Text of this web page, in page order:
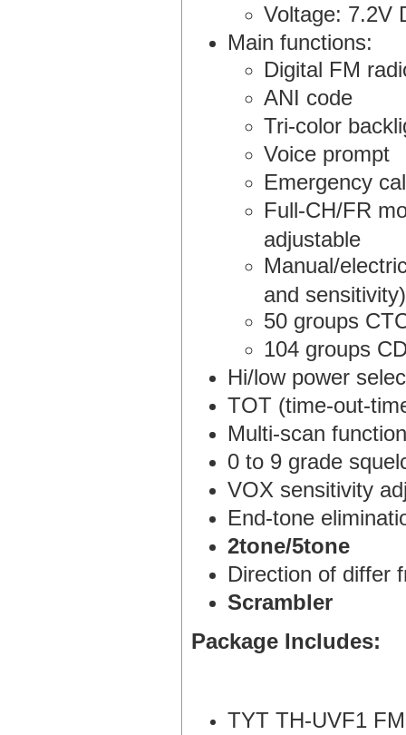
Voltage: 7.2V
Main functions:
Digital FM
ANI code
Tri-color
Voice prompt
Emergency
Full-CH/FR
adjustable
Manual/
and sensitivity)
50 groups
104 groups
Hi/low power
TOT (time-out-
Multi-scan function
0 to 9 grade
VOX sensitivity
End-tone
2tone/5tone
Direction of differ
Scrambler
Package Includes:
TYT TH-UVF1